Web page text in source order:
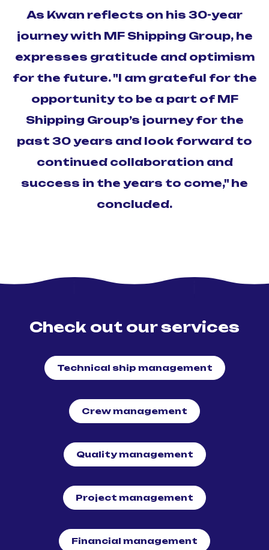
As Kwan reflects on his 30-year
journey with MF Shipping Group, he
expresses gratitude and optimism
for the future. "I am grateful for the
opportunity to be a part of MF
Shipping Group’s journey for the
past 30 years and look forward to
continued collaboration and
success in the years to come," he
concluded.
Check out our services
Technical ship management
Crew management
Quality management
Project management
Financial management